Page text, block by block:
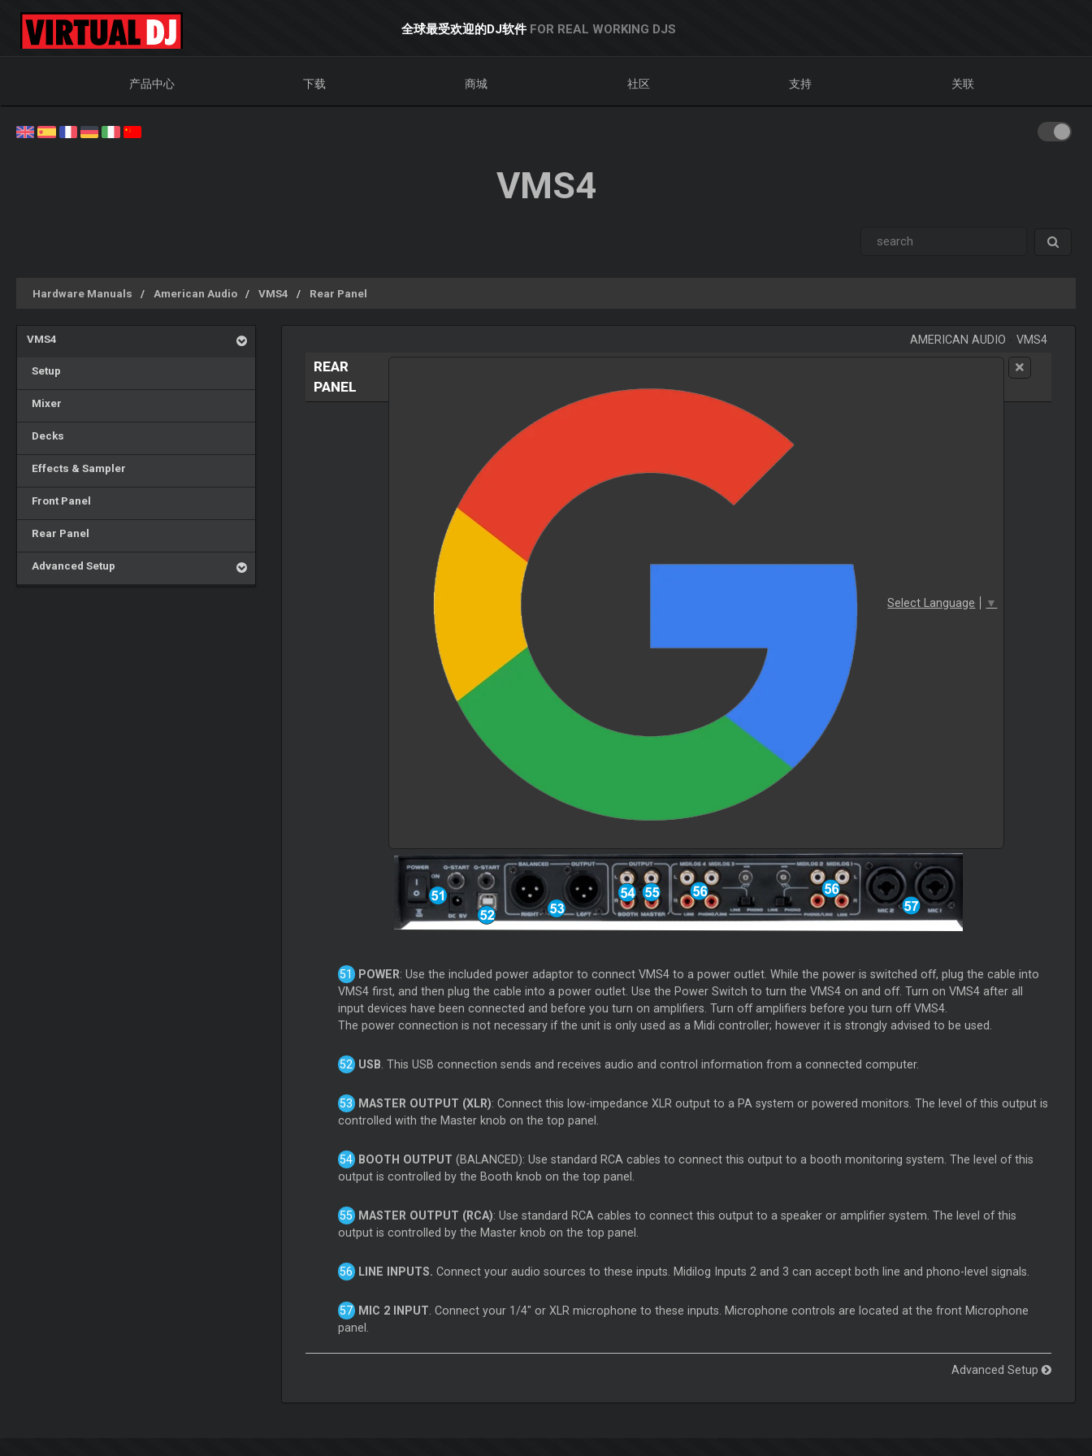
全球最受欢迎的DJ软件 FOR REAL WORKING DJS
产品中心 下载 商城 社区 支持 关联
VMS4
Hardware Manuals American Audio VMS4 Rear Panel
VMS4
Setup
Mixer
Decks
Effects & Sampler
Front Panel
Rear Panel
Advanced Setup
AMERICAN AUDIO -VMS4
Select Language ▼
REAR
PANEL
POWER: Use the included power adaptor to connect VMS4 to a power outlet. While the power is switched off, plug the cable into
VMS4 first, and then plug the cable into a power outlet. Use the Power Switch to turn the VMS4 on and off. Turn on VMS4 after all
input devices have been connected and before you turn on amplifiers. Turn off amplifiers before you turn off VMS4.
The power connection is not necessary if the unit is only used as a Midi controller; however it is strongly advised to be used.
USB . This USB connection sends and receives audio and control information from a connected computer.
MASTER OUTPUT (XLR): Connect this low-impedance XLR output to a PA system or powered monitors. The level of this output is
controlled with the Master knob on the top panel.
BOOTH OUTPUT (BALANCED): Use standard RCA cables to connect this output to a booth monitoring system. The level of this
output is controlled by the Booth knob on the top panel.
MASTER OUTPUT (RCA): Use standard RCA cables to connect this output to a speaker or amplifier system. The level of this
output is controlled by the Master knob on the top panel.
LINE INPUTS. Connect your audio sources to these inputs. Midilog Inputs 2 and 3 can accept both line and phono-level signals.
MIC 2 INPUT . Connect your 1/4" or XLR microphone to these inputs. Microphone controls are located at the front Microphone
panel.
Advanced Setup